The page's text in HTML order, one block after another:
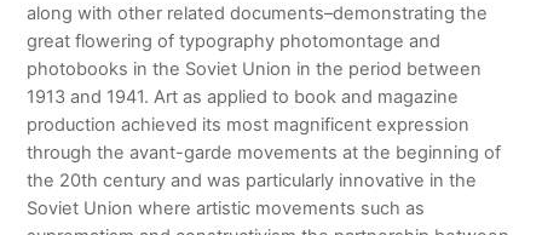
along with other related documents–demonstrating the
great flowering of typography photomontage and
photobooks in the Soviet Union in the period between
1913 and 1941. Art as applied to book and magazine
production achieved its most magnificent expression
through the avant-garde movements at the beginning of
the 20th century and was particularly innovative in the
Soviet Union where artistic movements such as